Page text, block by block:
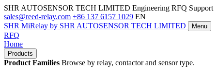
SHR AUTOSENSOR TECH LIMITED Engineering RFQ Support
sales@reed-relay.com +86 137 6157 1029 EN
SHR MiRelay by SHR AUTOSENSOR TECH LIMITED Menu
RFQ
Home
Products
Product Families Browse by relay, contactor and sensor type.